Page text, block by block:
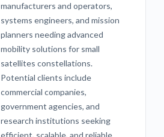
manufacturers and operators,
systems engineers, and mission
planners needing advanced
mobility solutions for small
satellites constellations.
Potential clients include
commercial companies,
government agencies, and
research institutions seeking
efficient, scalable, and reliable